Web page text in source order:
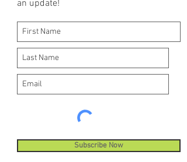
machine stitches.
an update!
Subscribe Now